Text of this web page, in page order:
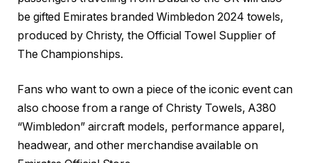
be gifted Emirates branded Wimbledon 2024 towels,
produced by Christy, the Official Towel Supplier of
The Championships.
Fans who want to own a piece of the iconic event can
also choose from a range of Christy Towels, A380
“Wimbledon” aircraft models, performance apparel,
headwear, and other merchandise available on